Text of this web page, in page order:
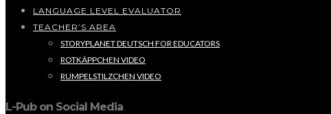
LANGUAGE LEVEL EVALUATOR
TEACHER’S AREA
STORYPLANET DEUTSCH FOR EDUCATORS
ROTKÄPPCHEN VIDEO
RUMPELSTILZCHEN VIDEO
L-Pub on Social Media